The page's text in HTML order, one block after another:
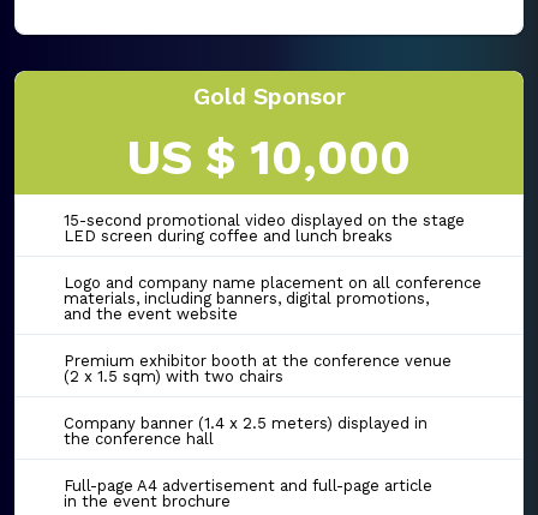
Gold Sponsor
US $ 10,000
15-second promotional video displayed on the stage
LED screen during coffee and lunch breaks
Logo and company name placement on all conference
materials, including banners, digital promotions,
and the event website
Premium exhibitor booth at the conference venue
(2 x 1.5 sqm) with two chairs
Company banner (1.4 x 2.5 meters) displayed in
the conference hall
Full-page A4 advertisement and full-page article
in the event brochure